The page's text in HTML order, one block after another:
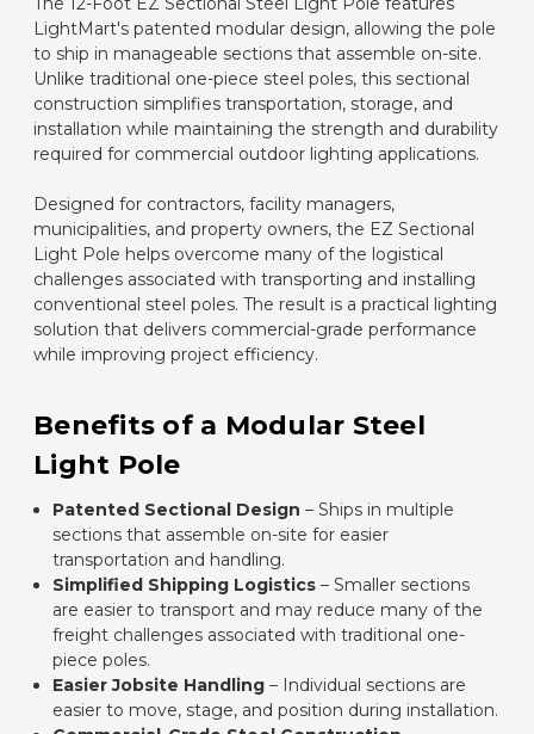
LightMart's patented modular design, allowing the pole
to ship in manageable sections that assemble on-site.
Unlike traditional one-piece steel poles, this sectional
construction simplifies transportation, storage, and
installation while maintaining the strength and durability
required for commercial outdoor lighting applications.
Designed for contractors, facility managers,
municipalities, and property owners, the EZ Sectional
Light Pole helps overcome many of the logistical
challenges associated with transporting and installing
conventional steel poles. The result is a practical lighting
solution that delivers commercial-grade performance
while improving project efficiency.
Benefits of a Modular Steel
Light Pole
Patented Sectional Design – Ships in multiple
sections that assemble on-site for easier
transportation and handling.
Simplified Shipping Logistics – Smaller sections
are easier to transport and may reduce many of the
freight challenges associated with traditional one-
piece poles.
Easier Jobsite Handling – Individual sections are
easier to move, stage, and position during installation.